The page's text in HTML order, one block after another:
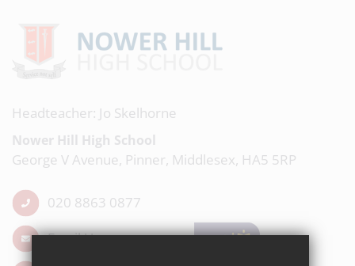
Headteacher: Jo Skelhorne
Nower Hill High School
George V Avenue, Pinner, Middlesex, HA5 5RP
020 8863 0877
Email Us